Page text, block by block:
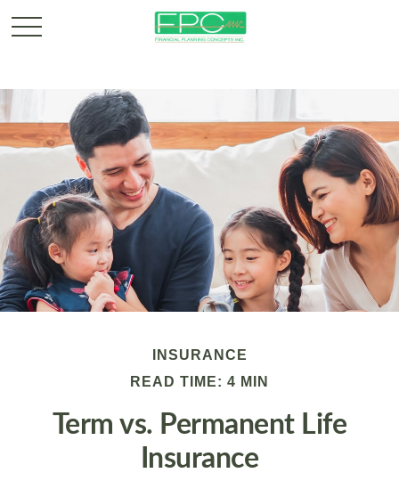
INSURANCE
READ TIME: 4 MIN
Term vs. Permanent Life
Insurance